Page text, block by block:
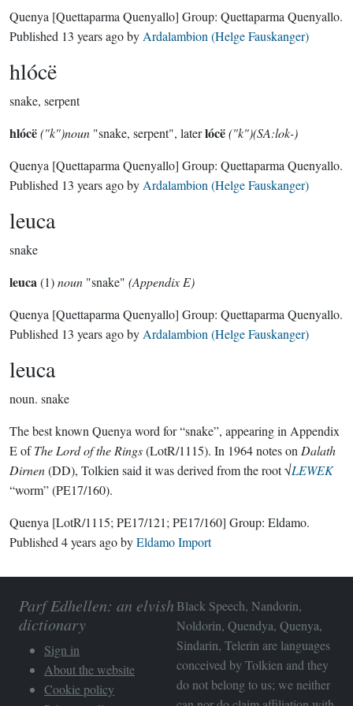
Quenya [Quettaparma Quenyallo] Group: Quettaparma Quenyallo.
Published 13 years agoby Ardalambion (Helge Fauskanger)
hlócë
snake, serpent
hlócë("k")noun "snake, serpent", laterlócë("k")(SA:lok-)
Quenya [Quettaparma Quenyallo] Group: Quettaparma Quenyallo.
Published 13 years agoby Ardalambion (Helge Fauskanger)
leuca
snake
leuca(1)noun "snake" (Appendix E)
Quenya [Quettaparma Quenyallo] Group: Quettaparma Quenyallo.
Published 13 years agoby Ardalambion (Helge Fauskanger)
leuca
noun. snake
The best known Quenya word for “snake”, appearing in Appendix
E ofThe Lord of the Rings(LotR/1115). In 1964 notes on Dalath
Dirnen(DD), Tolkien said it was derived from the root √LEWEK
“worm” (PE17/160).
Quenya [LotR/1115; PE17/121; PE17/160] Group: Eldamo.
Published 4 years agobyEldamo Import
Parf Edhellen: an elvish
dictionary
Sign in
About the website
Cookie policy
Black Speech, Nandorin,
Noldorin, Quendya, Quenya,
Sindarin, Telerin are languages
conceived by Tolkien and they
do not belong to us; we neither